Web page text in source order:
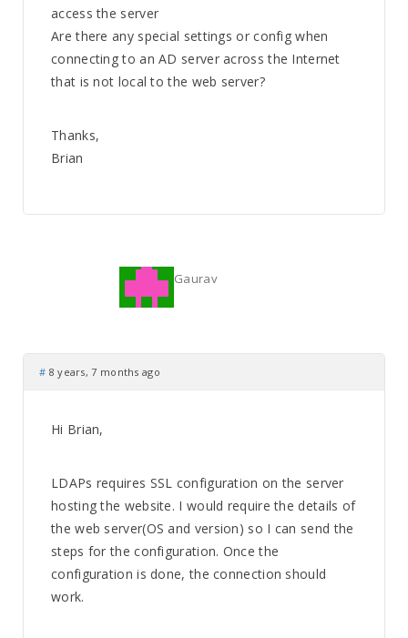
access the server
Are there any special settings or config when
connecting to an AD server across the Internet
that is not local to the web server?
Thanks,
Brian
Gaurav
# 8 years, 7 months ago
Hi Brian,
LDAPs requires SSL configuration on the server
hosting the website. I would require the details of
the web server(OS and version) so I can send the
steps for the configuration. Once the
configuration is done, the connection should
work.